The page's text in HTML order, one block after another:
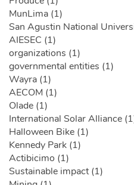
MunLima (1)
San Agustin National
AIESEC (1)
organizations (1)
governmental entities (1)
Wayra (1)
AECOM (1)
Olade (1)
International Solar Alliance
Halloween Bike (1)
Kennedy Park (1)
Actibicimo (1)
Sustainable impact (1)